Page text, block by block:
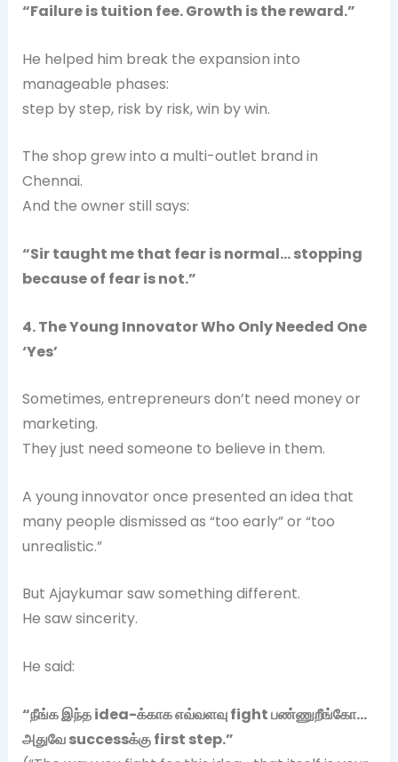
“Failure is tuition fee. Growth is the reward.”
He helped him break the expansion into
manageable phases:
step by step, risk by risk, win by win.
The shop grew into a multi-outlet brand in
Chennai.
And the owner still says:
“Sir taught me that fear is normal… stopping
because of fear is not.”
4. The Young Innovator Who Only Needed One
‘Yes’
Sometimes, entrepreneurs don’t need money or
marketing.
They just need someone to believe in them.
A young innovator once presented an idea that
many people dismissed as “too early” or “too
unrealistic.”
But Ajaykumar saw something different.
He saw sincerity.
He said:
“நீங்கஇந்த idea-க்காகஎவ்வளவு fightபண்ணுறீங்கோ…
அதுவே successக்கு first step.”